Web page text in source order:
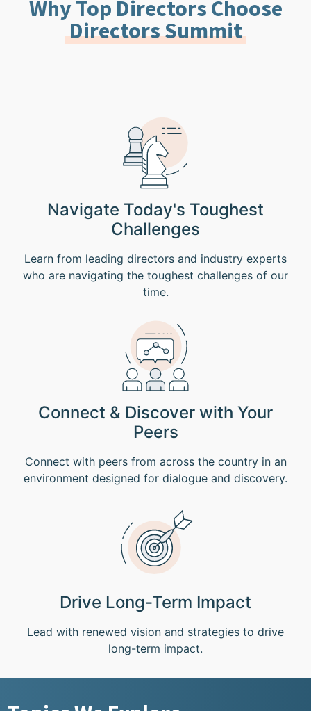
Why Top Directors Choose
Directors Summit
Navigate Today's Toughest
Challenges
Learn from leading directors and industry experts
who are navigating the toughest challenges of our
time.
Connect & Discover with Your
Peers
Connect with peers from across the country in an
environment designed for dialogue and discovery.
Drive Long-Term Impact
Lead with renewed vision and strategies to drive
long-term impact.